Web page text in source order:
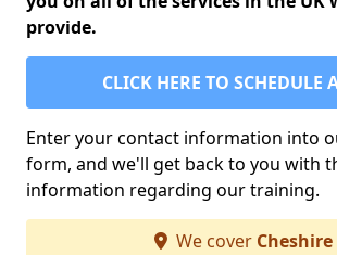
provide.
CLICK HERE TO SCHEDULE
Enter your contact information into
form, and we'll get back to you with
information regarding our training.
We cover Cheshire